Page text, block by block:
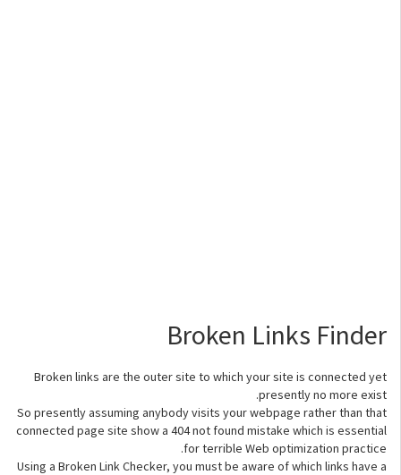
Broken Links Finder
Broken links are the outer site to which your site is connected yet
presently no more exist.
So presently assuming anybody visits your webpage rather than that
connected page site show a 404 not found mistake which is essential
for terrible Web optimization practice.
Using a Broken Link Checker, you must be aware of which links have a